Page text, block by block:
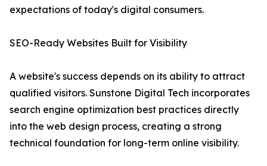
expectations of today's digital consumers.
SEO-Ready Websites Built for Visibility
A website's success depends on its ability to attract
qualified visitors. Sunstone Digital Tech incorporates
search engine optimization best practices directly
into the web design process, creating a strong
technical foundation for long-term online visibility.